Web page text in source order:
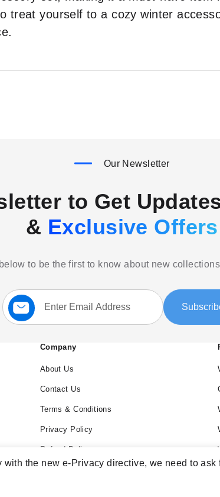
with the new e-Privacy directive, we need to ask
treat yourself to a cozy winter
Our Newsletter
to Get
& Exclusive Offers
to be the first to know about new
Sign
Up
for
Newsletter:Company
About Us
Contact Us
Terms & Conditions
Privacy Policy
Refund Policy